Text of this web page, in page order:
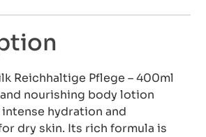
Reichhaltige Pflege – 400ml
nourishing body lotion
hydration and
dry skin. Its rich formula is